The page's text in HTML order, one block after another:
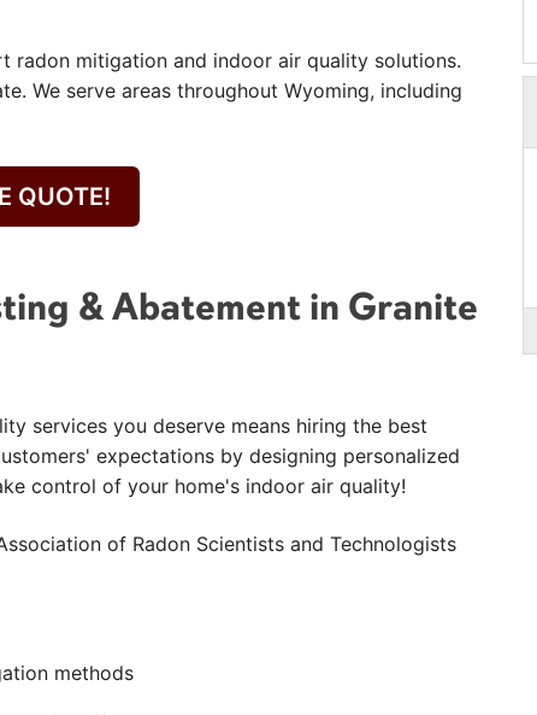
mitigation and indoor air quality solutions.
We serve areas throughout Wyoming, including
QUOTE!
& Abatement in Granite
services you deserve means hiring the best
expectations by designing personalized
control of your home's indoor air quality!
of Radon Scientists and Technologists
methods